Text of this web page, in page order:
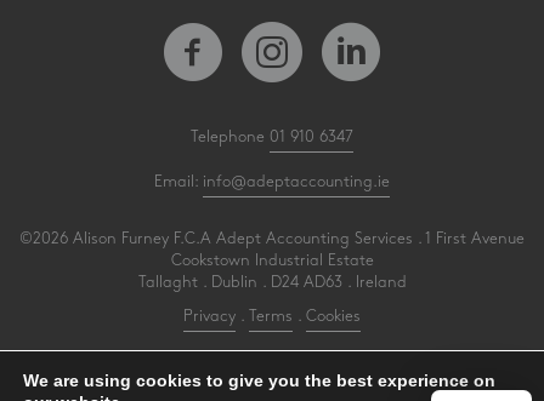
Telephone 01 910 6347
Email: info@adeptaccounting.ie
©2026 Alison Furney F.C.A Adept Accounting Services . 1 First Avenue
Cookstown Industrial Estate
Tallaght . Dublin . D24 AD63 . Ireland
Privacy Terms Cookies
We are using cookies to give you the best experience on